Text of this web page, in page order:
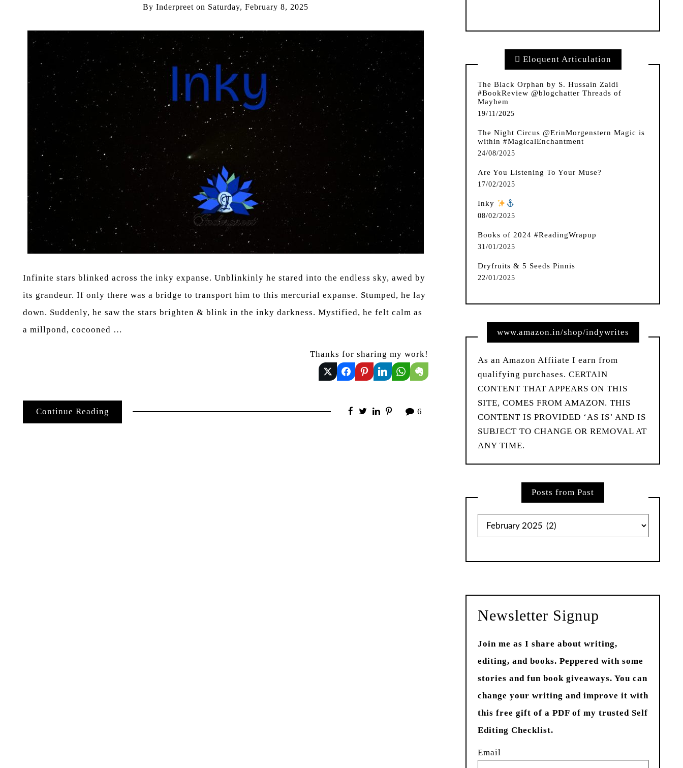
ByInderpreet on Saturday, February 8, 2025
Infinite stars blinked across the inky expanse. Unblinkinly he stared into the endless sky, awed by
its grandeur. If only there was a bridge to transport him to this mercurial expanse. Stumped, he lay
down. Suddenly, he saw the stars brighten & blink in the inky darkness. Mystified, he felt calm as
a millpond, cocooned …
Thanks for sharing my work!
Continue Reading 6
Eloquent Articulation
The Black Orphan by S. Hussain Zaidi
#BookReview @blogchatter Threads of
Mayhem
19/11/2025
The Night Circus @ErinMorgenstern Magic is
within #MagicalEnchantment
24/08/2025
Are You Listening To Your Muse?
17/02/2025
Inky
08/02/2025
Books of 2024 #ReadingWrapup
31/01/2025
Dryfruits & 5 Seeds Pinnis
22/01/2025
www.amazon.in/shop/indywrites
As an Amazon Affiiate I earn from
qualifying purchases. CERTAIN
CONTENT THAT APPEARS ON THIS
SITE, COMES FROM AMAZON. THIS
CONTENT IS PROVIDED ‘AS IS’ AND IS
SUBJECT TO CHANGE OR REMOVAL AT
ANY TIME.
Posts from Past
Posts
Newsletter Signup
Join me as I share about writing,
editing, and books. Peppered with some
stories and fun book giveaways. You can
change your writing and improve it with
this free gift of a PDF of my trusted Self
Editing Checklist.
Email